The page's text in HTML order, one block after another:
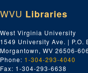
WVU Libraries
West Virginia University
1549 University Ave. | P.O.
Morgantown, WV 26506-
Phone: 1-304-293-4040
Fax: 1-304-293-6638